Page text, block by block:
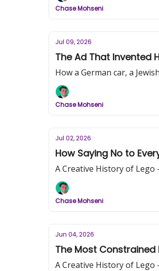
Chase Mohseni
Jul 09, 2026
The Ad That Invented
How a German car, a
Chase Mohseni
Jul 02, 2026
How Saying No to
A Creative History of Lego
Chase Mohseni
Jun 04, 2026
The Most Constrained
A Creative History of Lego